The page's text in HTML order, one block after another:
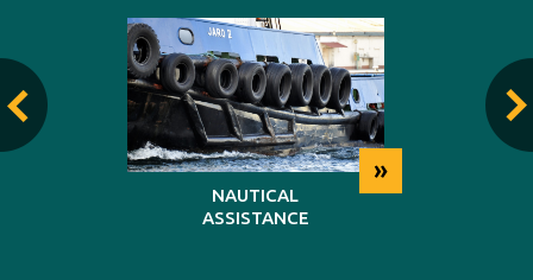
»
NAUTICAL
ASSISTANCE